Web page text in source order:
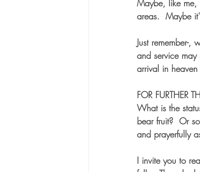
Maybe, like me,
areas.  Maybe
Just remember-
and service
arrival in
FOR FURTHER
What is the
bear fruit?  Or
and prayerfully
I invite you to